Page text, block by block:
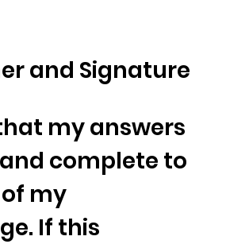
and Signature
my answers
complete to
my
If this